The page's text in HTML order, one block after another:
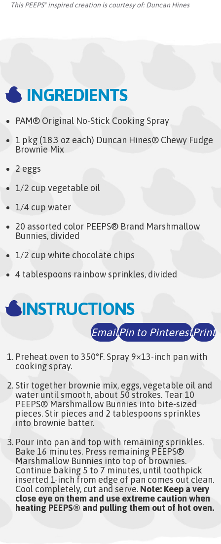
This PEEPS®inspired creation is courtesy of:Duncan Hines
INGREDIENTS
PAM® Original No-Stick Cooking Spray
1 pkg (18.3 oz each) Duncan Hines® Chewy Fudge
Brownie Mix
2 eggs
1/2 cup vegetable oil
1/4 cup water
20 assorted color PEEPS® Brand Marshmallow
Bunnies, divided
1/2 cup white chocolate chips
4 tablespoons rainbow sprinkles, divided
INSTRUCTIONS
EmailPin to PinterestPrint
Preheat oven to 350°F. Spray 9×13-inch pan with
cooking spray.
Stir together brownie mix, eggs, vegetable oil and
water until smooth, about 50 strokes. Tear 10
PEEPS® Marshmallow Bunnies into bite-sized
pieces. Stir pieces and 2 tablespoons sprinkles
into brownie batter.
Pour into pan and top with remaining sprinkles.
Bake 16 minutes. Press remaining PEEPS®
Marshmallow Bunnies into top of brownies.
Continue baking 5 to 7 minutes, until toothpick
inserted 1-inch from edge of pan comes out clean.
Cool completely, cut and serve. Note: Keep a very
close eye on them and use extreme caution when
heating PEEPS® and pulling them out of hot oven.